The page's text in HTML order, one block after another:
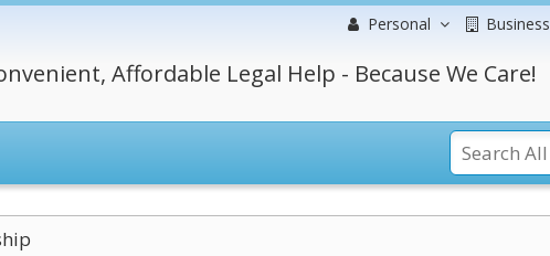
Personal Business
Affordable Legal Help - Because We Care!